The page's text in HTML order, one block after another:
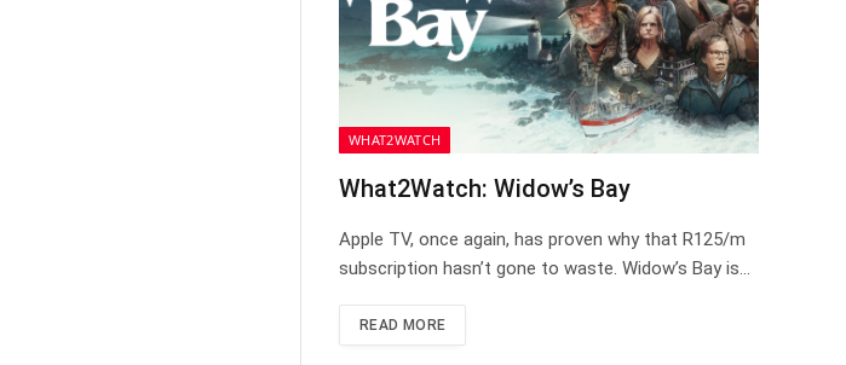
WHAT2WATCH
What2Watch: Widow’s Bay
Apple TV, once again, has proven why that R125/m
subscription hasn’t gone to waste. Widow’s Bay is…
READ MORE